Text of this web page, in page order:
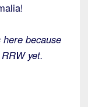
because
yet.